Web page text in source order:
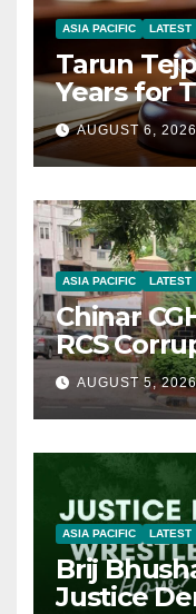
ASIA PACIFIC LATEST
Tarun
Years for
AUGUST 6, 2026
ASIA PACIFIC LATEST
Chinar
RCS
AUGUST 5,
ASIA PACIFIC LATEST
Brij
Justice